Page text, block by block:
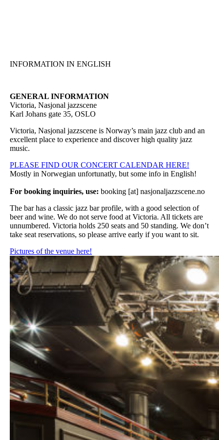
INFORMATION IN ENGLISH
GENERAL INFORMATION
Victoria, Nasjonal jazzscene
Karl Johans gate 35, OSLO
Victoria, Nasjonal jazzscene is Norway’s main jazz club and an
excellent place to experience and discover high quality jazz
music.
PLEASE FIND OUR CONCERT CALENDAR HERE!
Mostly in Norwegian unfortunatly, but some info in English!
For booking inquiries, use: booking [at] nasjonaljazzscene.no
The bar has a classic jazz bar profile, with a good selection of
beer and wine. We do not serve food at Victoria. All tickets are
unnumbered. Victoria holds 250 seats and 50 standing. We don’t
take seat reservations, so please arrive early if you want to sit.
Pictures of the venue here!